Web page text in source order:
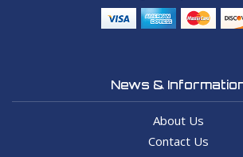
News &
About Us
Contact Us